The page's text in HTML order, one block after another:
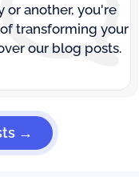
or another, you're
transforming your
our blog posts.
→